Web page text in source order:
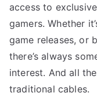
access to
gamers. Whether
game releases, or
there’s always
interest. And all
traditional cables.